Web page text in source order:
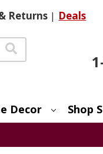
Returns | Deals
Decor Shop